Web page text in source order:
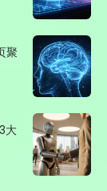
聚
大